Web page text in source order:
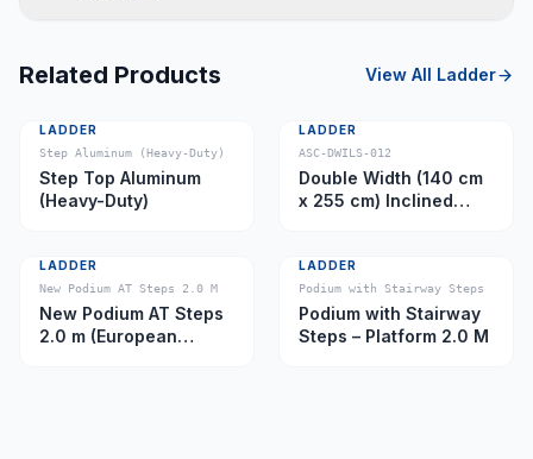
Related Products View All Ladder
LADDER
Step Aluminum (Heavy-Duty)
Step Top Aluminum
(Heavy-Duty)
LADDER
ASC-DWILS-012
Double Width (140 cm
x 255 cm) Inclined
LADDER
New Podium AT Steps 2.0 M
New Podium AT Steps
2.0 m (European
LADDER
Podium with Stairway Steps
Podium with Stairway
Steps – Platform 2.0 M